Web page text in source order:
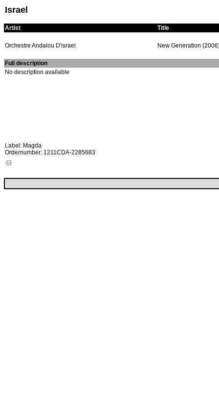
Israel
Artist Title
Orchestre Andalou D'israel New Generation
Full description
No description available
Label: Magda
Ordernumber: 1211CDA-2285683